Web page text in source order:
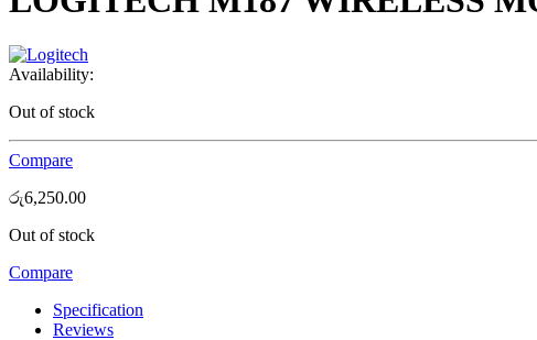
Availability:
Out of stock
Compare
රු6,250.00
Out of stock
Compare
Specification
Reviews